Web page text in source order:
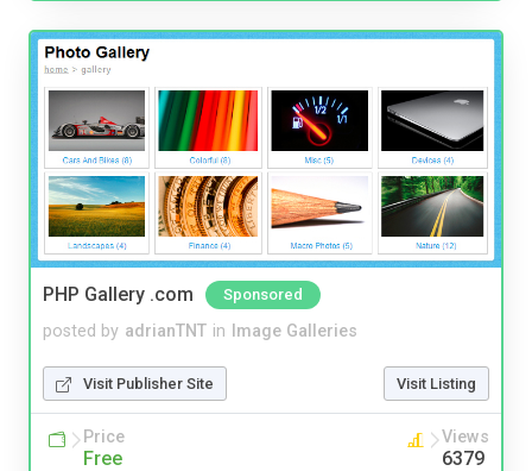
PHP Gallery .com Sponsored
posted by adrianTNT in Image Galleries
Visit Publisher Site Visit Listing
Price
Free
Views
6379